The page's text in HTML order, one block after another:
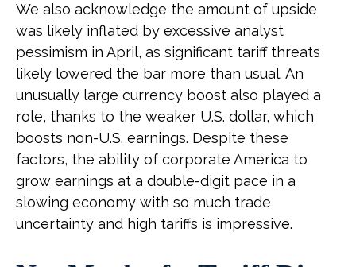
We also acknowledge the amount of upside
was likely inflated by excessive analyst
pessimism in April, as significant tariff threats
likely lowered the bar more than usual. An
unusually large currency boost also played a
role, thanks to the weaker U.S. dollar, which
boosts non-U.S. earnings. Despite these
factors, the ability of corporate America to
grow earnings at a double-digit pace in a
slowing economy with so much trade
uncertainty and high tariffs is impressive.